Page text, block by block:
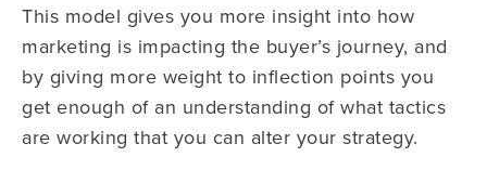
This model gives you more insight into how
marketing is impacting the buyer’s journey, and
by giving more weight to inflection points you
get enough of an understanding of what tactics
are working that you can alter your strategy.